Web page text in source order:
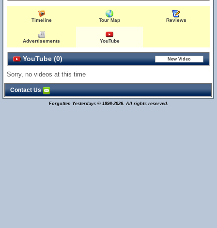
Timeline Tour Map Reviews
Advertisements YouTube
YouTube (0)
Sorry, no videos at this time
Contact Us
Forgotten Yesterdays © 1996-2026. All rights reserved.